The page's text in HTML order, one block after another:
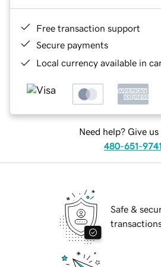
Free transaction support
Secure payments
Local currency available in
Need help? Give us
480-651-9741
Safe &